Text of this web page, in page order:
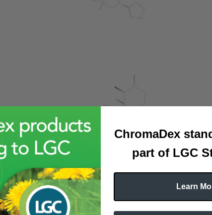
ChromaDex
part of LGC
Learn